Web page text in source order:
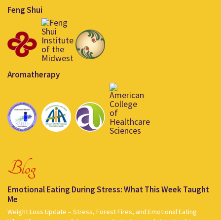
Feng Shui
Aromatherapy
Blog
Emotional Eating During Stress: What This Week Taught
Me
Weight Loss Update – Stress, Forest Fires, and Emotional Eating